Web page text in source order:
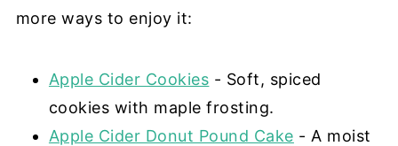
more ways to enjoy it:
Apple Cider Cookies - Soft, spiced
cookies with maple frosting.
Apple Cider Donut Pound Cake - A moist